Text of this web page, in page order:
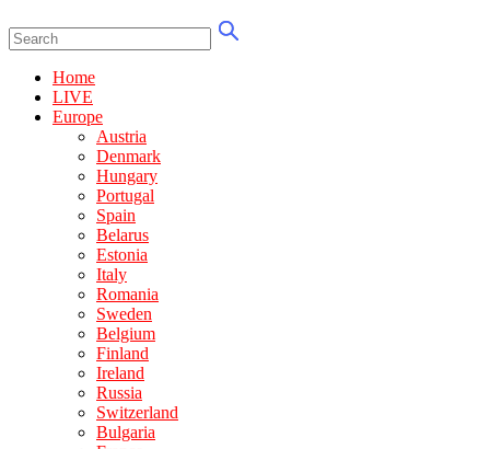
Home
LIVE
Europe
Austria
Denmark
Hungary
Portugal
Spain
Belarus
Estonia
Italy
Romania
Sweden
Belgium
Finland
Ireland
Russia
Switzerland
Bulgaria